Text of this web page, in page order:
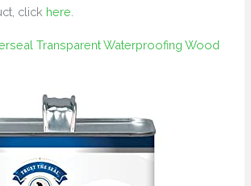
click here
Transparent Waterproofing Wood